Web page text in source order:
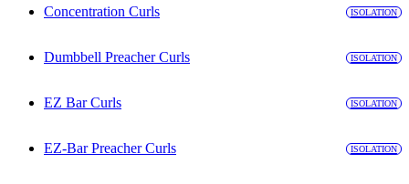
Concentration Curls ISOLATION
Dumbbell Preacher Curls ISOLATION
EZ Bar Curls ISOLATION
EZ-Bar Preacher Curls ISOLATION